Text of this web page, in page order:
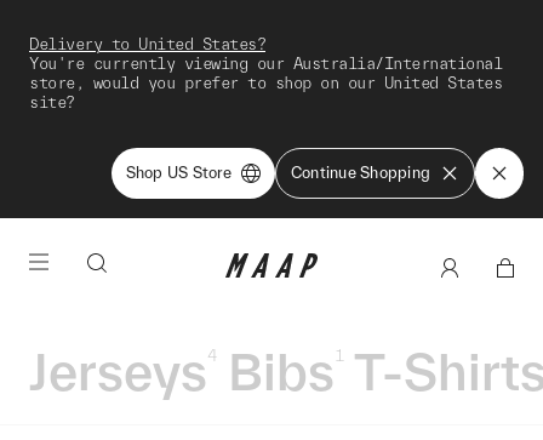
Delivery to United States?
You're currently viewing our Australia/International
store, would you prefer to shop on our United States
site?
Shop US Store Continue Shopping
Jerseys 4 Bibs 1 T-